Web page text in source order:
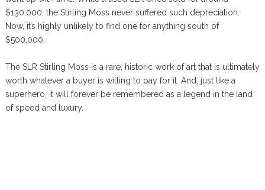
$130,000, the Stirling Moss never suffered such depreciation.
Now, it’s highly unlikely to find one for anything south of
$500,000.
The SLR Stirling Moss is a rare, historic work of art that is ultimately
worth whatever a buyer is willing to pay for it. And, just like a
superhero, it will forever be remembered as a legend in the land
of speed and luxury.